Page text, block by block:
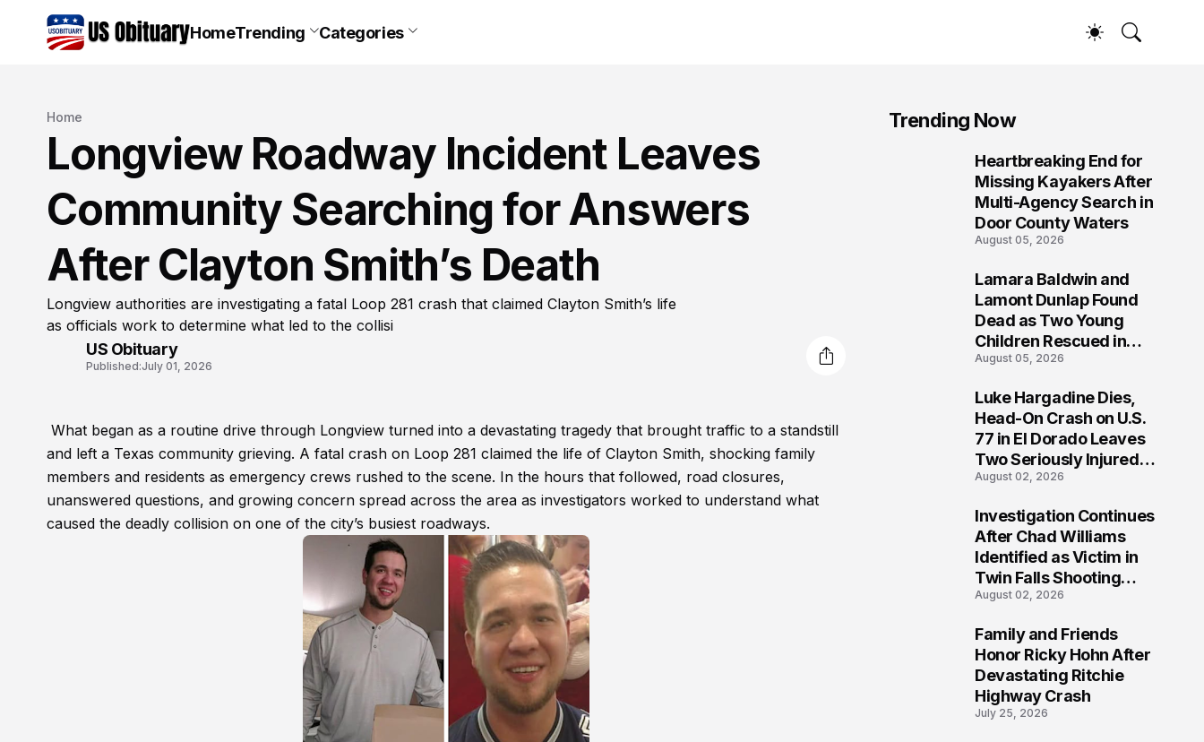
HomeTrending Categories
Home
Longview Roadway Incident Leaves
Community Searching for Answers
After Clayton Smith’s Death
Longview authorities are investigating a fatal Loop 281 crash that claimed Clayton Smith’s life
as officials work to determine what led to the collisi
US Obituary
Published:July 01, 2026
What began as a routine drive through Longview turned into a devastating tragedy that brought traffic to a standstill
and left a Texas community grieving. A fatal crash on Loop 281 claimed the life of Clayton Smith, shocking family
members and residents as emergency crews rushed to the scene. In the hours that followed, road closures,
unanswered questions, and growing concern spread across the area as investigators worked to understand what
caused the deadly collision on one of the city’s busiest roadways.
Trending Now
Heartbreaking End for
Missing Kayakers After
Multi-Agency Search in
Door County Waters
August 05, 2026
Lamara Baldwin and
Lamont Dunlap Found
Dead as Two Young
Children Rescued in
Wilkinsburg
August 05, 2026
Luke Hargadine Dies,
Head-On Crash on U.S.
77 in El Dorado Leaves
Two Seriously Injured,
Investigation Ongoing
August 02, 2026
Investigation Continues
After Chad Williams
Identified as Victim in
Twin Falls Shooting
Tragedy
August 02, 2026
Family and Friends
Honor Ricky Hohn After
Devastating Ritchie
Highway Crash
July 25, 2026